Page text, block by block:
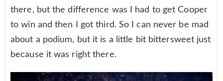
there, but the difference was I had to get Cooper
to win and then I got third. So I can never be mad
about a podium, but it is a little bit bittersweet just
because it was right there.